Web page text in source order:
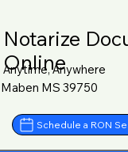
Notarize
Online
Anytime, Anywhere
Maben MS 39750
Schedule a RON